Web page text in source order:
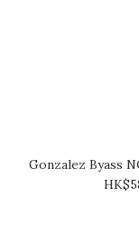
Gonzalez Byass